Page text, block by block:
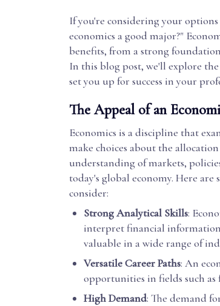
If you're considering your
economics a good major?"
benefits, from a strong
In this blog post, we'll explore
set you up for success in your
The Appeal of an
Economics is a discipline that
make choices about the
understanding of markets,
today's global economy. Here are
consider:
Strong Analytical Skills:
interpret financial
valuable in a wide range of
Versatile Career Paths: An
opportunities in fields such
High Demand: The demand